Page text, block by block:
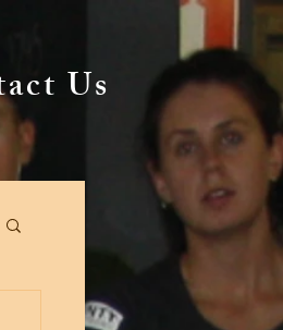
Us